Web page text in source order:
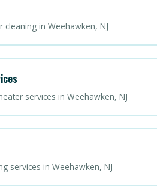
in Weehawken, NJ
services in Weehawken, NJ
services in Weehawken, NJ